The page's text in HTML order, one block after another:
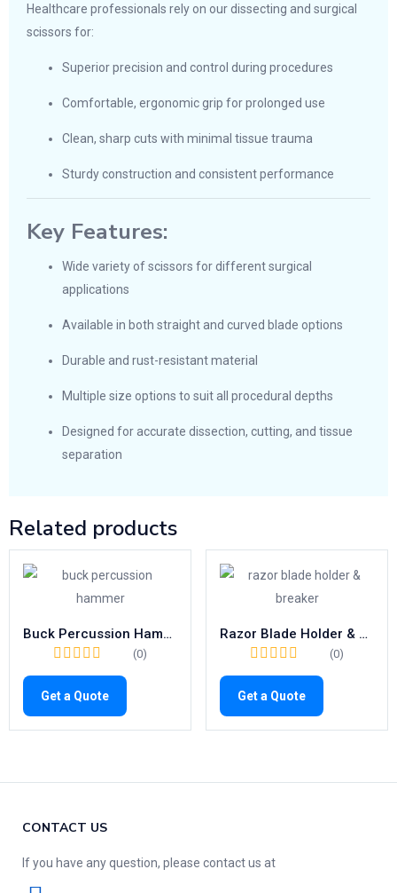
Healthcare professionals rely on our dissecting and surgical
scissors for:
Superior precision and control during procedures
Comfortable, ergonomic grip for prolonged use
Clean, sharp cuts with minimal tissue trauma
Sturdy construction and consistent performance
Key Features:
Wide variety of scissors for different surgical
applications
Available in both straight and curved blade options
Durable and rust-resistant material
Multiple size options to suit all procedural depths
Designed for accurate dissection, cutting, and tissue
separation
Related products
Buck Percussion Hammer – High Precision 180mm Tool with Needle & Brush
(0)
Get a Quote
Razor Blade Holder & Breaker | High-Quality 110mm Surgical Precision
(0)
Get a Quote
CONTACT US
If you have any question, please contact us at